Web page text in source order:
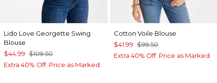
Lido Love Georgette Swing
Blouse
$44.99 $109.50
Extra 40% Off. Price as Marked.
Cotton Voile Blouse
$41.99 $99.50
Extra 40% Off. Price as Marked.